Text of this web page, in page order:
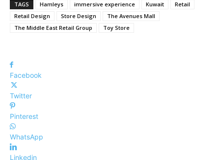
TAGS Hamleys immersive experience Kuwait
Retail
Retail Design
Store Design
The Avenues Mall
The Middle East Retail Group
Toy Store
Facebook
Twitter
Pinterest
WhatsApp
Linkedin